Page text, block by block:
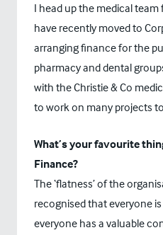
I head up the medical
have recently moved to
arranging finance for the
pharmacy and dental
with the Christie & Co
to work on many projects
What’s your favourite
Finance?
The ‘flatness’ of the
recognised that everyone
everyone has a valuable